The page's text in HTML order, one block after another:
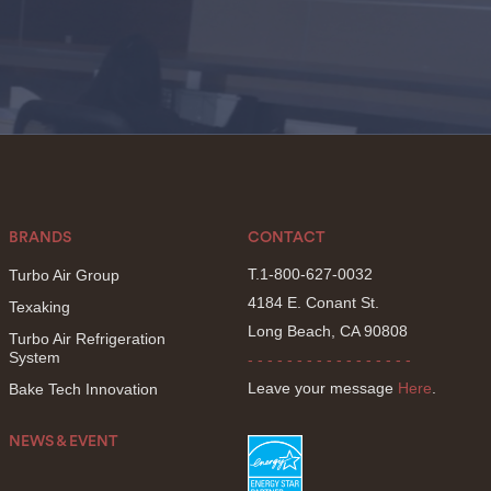
BRANDS
Turbo Air Group
Texaking
Turbo Air Refrigeration
System
Bake Tech Innovation
NEWS & EVENT
CONTACT
T.1-800-627-0032
4184 E. Conant St.
Long Beach, CA 90808
- - - - - - - - - - - - - - - - -
Leave your message Here